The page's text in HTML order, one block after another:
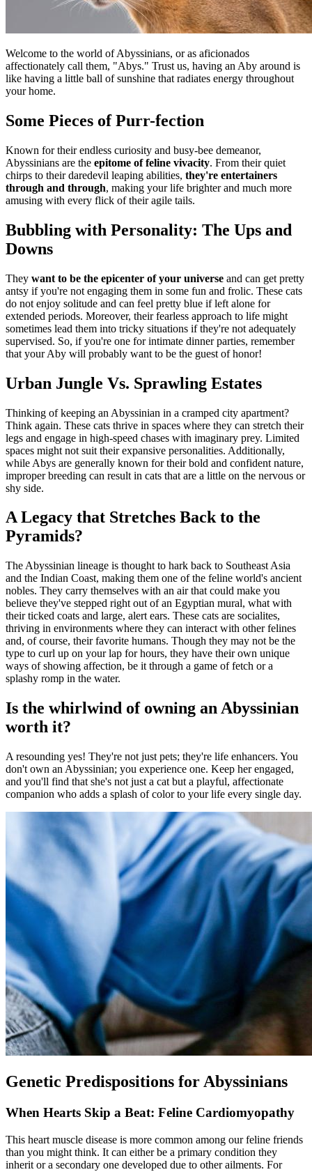
Welcome to the world of Abyssinians, or as aficionados
affectionately call them, "Abys." Trust us, having an Aby around is
like having a little ball of sunshine that radiates energy throughout
your home.
Some Pieces of Purr-fection
Known for their endless curiosity and busy-bee demeanor,
Abyssinians are the epitome of feline vivacity. From their quiet
chirps to their daredevil leaping abilities, they're entertainers
through and through, making your life brighter and much more
amusing with every flick of their agile tails.
Bubbling with Personality: The Ups and
Downs
They want to be the epicenter of your universe and can get pretty
antsy if you're not engaging them in some fun and frolic. These cats
do not enjoy solitude and can feel pretty blue if left alone for
extended periods. Moreover, their fearless approach to life might
sometimes lead them into tricky situations if they're not adequately
supervised. So, if you're one for intimate dinner parties, remember
that your Aby will probably want to be the guest of honor!
Urban Jungle Vs. Sprawling Estates
Thinking of keeping an Abyssinian in a cramped city apartment?
Think again. These cats thrive in spaces where they can stretch their
legs and engage in high-speed chases with imaginary prey. Limited
spaces might not suit their expansive personalities. Additionally,
while Abys are generally known for their bold and confident nature,
improper breeding can result in cats that are a little on the nervous or
shy side.
A Legacy that Stretches Back to the
Pyramids?
The Abyssinian lineage is thought to hark back to Southeast Asia
and the Indian Coast, making them one of the feline world's ancient
nobles. They carry themselves with an air that could make you
believe they've stepped right out of an Egyptian mural, what with
their ticked coats and large, alert ears. These cats are socialites,
thriving in environments where they can interact with other felines
and, of course, their favorite humans. Though they may not be the
type to curl up on your lap for hours, they have their own unique
ways of showing affection, be it through a game of fetch or a
splashy romp in the water.
Is the whirlwind of owning an Abyssinian
worth it?
A resounding yes! They're not just pets; they're life enhancers. You
don't own an Abyssinian; you experience one. Keep her engaged,
and you'll find that she's not just a cat but a playful, affectionate
companion who adds a splash of color to your life every single day.
Genetic Predispositions for Abyssinians
When Hearts Skip a Beat: Feline Cardiomyopathy
This heart muscle disease is more common among our feline friends
than you might think. It can either be a primary condition they
inherit or a secondary one developed due to other ailments. For